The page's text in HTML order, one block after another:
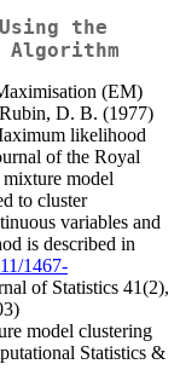
the
Algorithm
(EM)
D. B. (1977)
likelihood
of the Royal
model
to cluster
variables and
is described in
1467-
of Statistics 41(2),
model clustering
Statistics &